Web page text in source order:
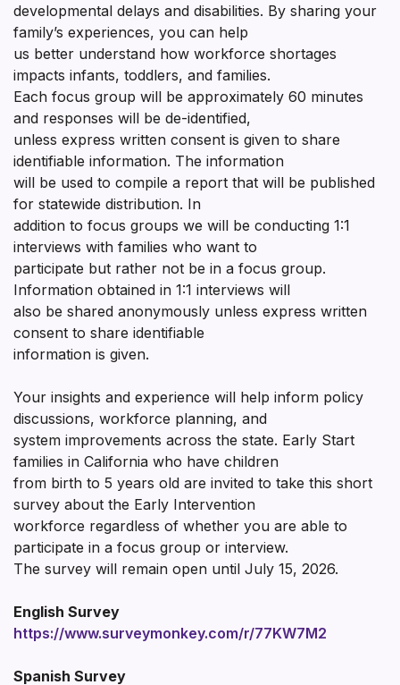
developmental delays and disabilities. By sharing your
family’s experiences, you can help
us better understand how workforce shortages
impacts infants, toddlers, and families.
Each focus group will be approximately 60 minutes
and responses will be de-identified,
unless express written consent is given to share
identifiable information. The information
will be used to compile a report that will be published
for statewide distribution. In
addition to focus groups we will be conducting 1:1
interviews with families who want to
participate but rather not be in a focus group.
Information obtained in 1:1 interviews will
also be shared anonymously unless express written
consent to share identifiable
information is given.
Your insights and experience will help inform policy
discussions, workforce planning, and
system improvements across the state. Early Start
families in California who have children
from birth to 5 years old are invited to take this short
survey about the Early Intervention
workforce regardless of whether you are able to
participate in a focus group or interview.
The survey will remain open until July 15, 2026.
English Survey
https://www.surveymonkey.com/r/77KW7M2
Spanish Survey